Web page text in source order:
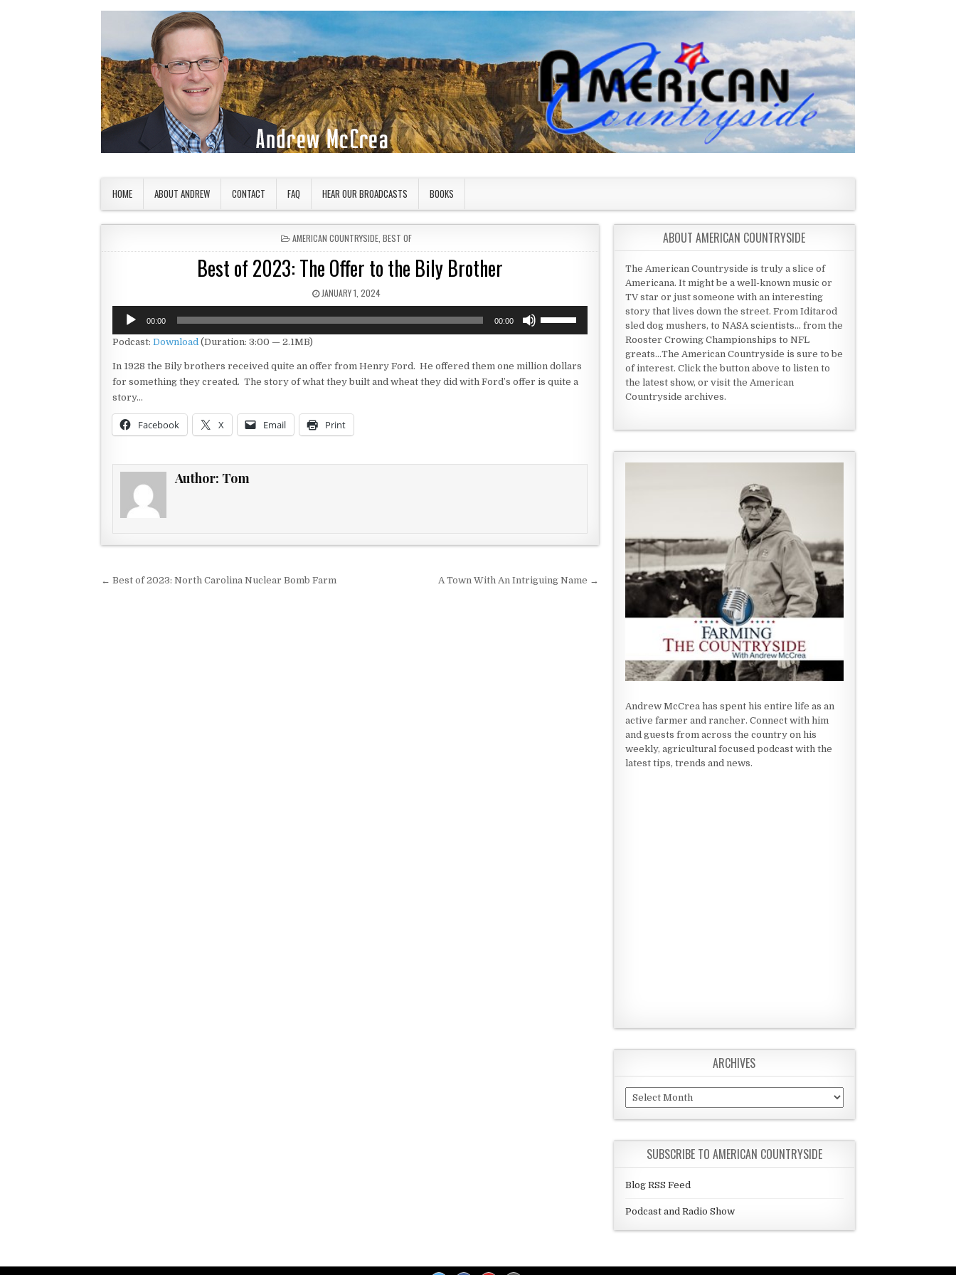
HOME ABOUT ANDREW CONTACT FAQ HEAR OUR BROADCASTS BOOKS
POSTED IN
AMERICAN COUNTRYSIDE, BEST OF
Best of 2023: The Offer to the Bily Brother
PUBLISHED DATE:
JANUARY 1, 2024
Audio
Player
00:00 00:00
keys
to
Podcast: Download (Duration: 3:00 — 2.1MB)
In 1928 the Bily brothers received quite an offer from Henry Ford. He offered them one million dollars
for something they created. The story of what they built and wheat they did with Ford’s offer is quite a
story…
Facebook X Email Print
Author: Tom
Post navigation
← Best of 2023: North Carolina Nuclear Bomb Farm A Town With An Intriguing Name →
ABOUT AMERICAN COUNTRYSIDE
The American Countryside is truly a slice of
Americana. It might be a well-known music or
TV star or just someone with an interesting
story that lives down the street. From Iditarod
sled dog mushers, to NASA scientists... from the
Rooster Crowing Championships to NFL
greats...The American Countryside is sure to be
of interest. Click the button above to listen to
the latest show, or visit the American
Countryside archives.
Andrew McCrea has spent his entire life as an
active farmer and rancher. Connect with him
and guests from across the country on his
weekly, agricultural focused podcast with the
latest tips, trends and news.
ARCHIVES
Archives
SUBSCRIBE TO AMERICAN COUNTRYSIDE
Blog RSS Feed
Podcast and Radio Show